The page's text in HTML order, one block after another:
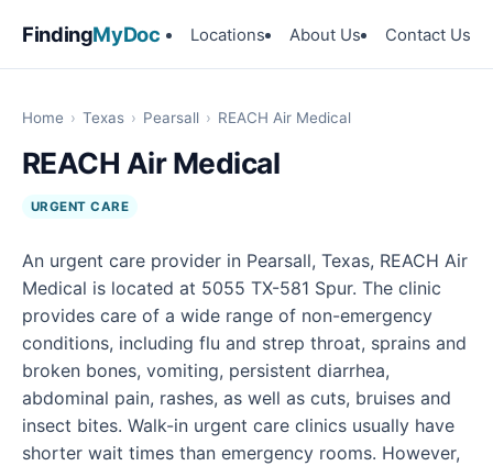
FindingMyDoc Locations About Us Contact Us
Home › Texas › Pearsall › REACH Air Medical
REACH Air Medical
URGENT CARE
An urgent care provider in Pearsall, Texas, REACH Air
Medical is located at 5055 TX-581 Spur. The clinic
provides care of a wide range of non-emergency
conditions, including flu and strep throat, sprains and
broken bones, vomiting, persistent diarrhea,
abdominal pain, rashes, as well as cuts, bruises and
insect bites. Walk-in urgent care clinics usually have
shorter wait times than emergency rooms. However,